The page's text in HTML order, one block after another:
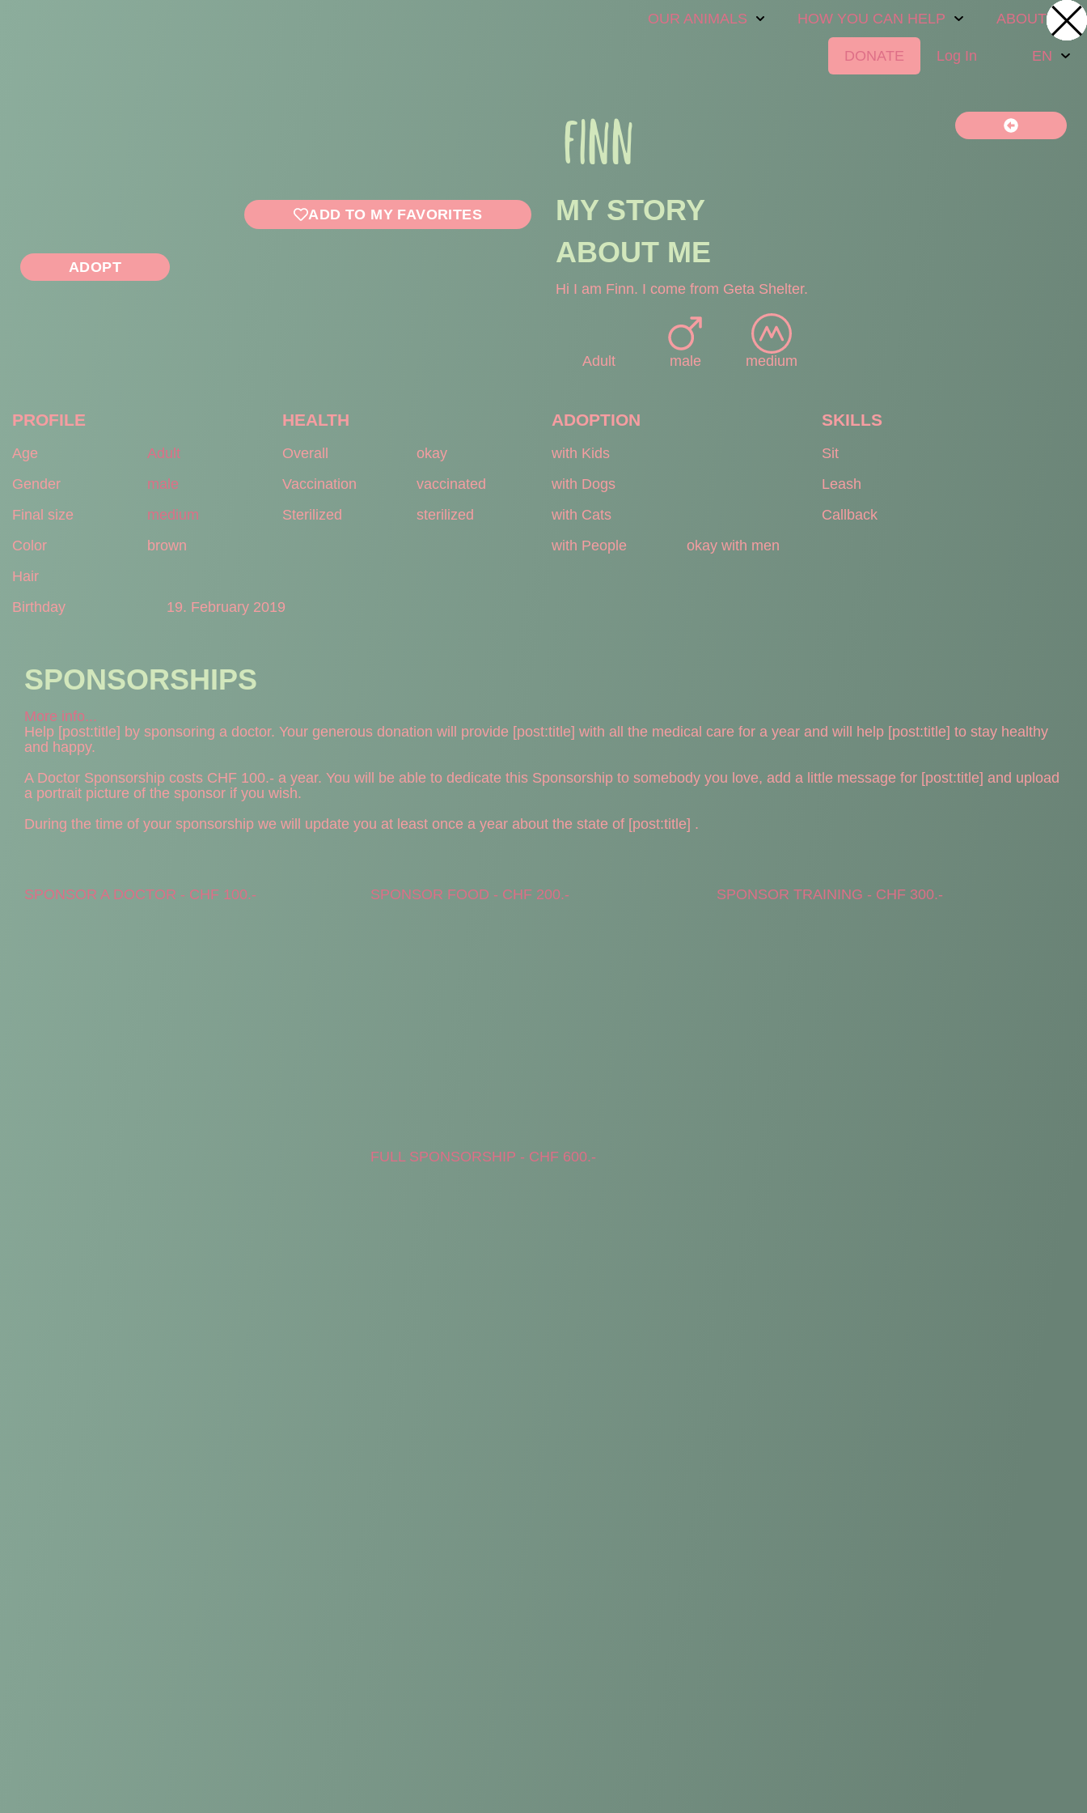
OUR ANIMALS HOW YOU CAN HELP ABOUT US
DONATE Log In EN
ADD TO MY FAVORITES
ADOPT
FINN
MY STORY
ABOUT ME
Hi I am Finn. I come from Geta Shelter.
Adult male medium
PROFILE HEALTH ADOPTION SKILLS
Age Adult Overall okay with Kids
Sit
Gender
male Vaccination vaccinated with Dogs
Leash
Final size
medium Sterilized sterilized with Cats
Callback
Color
brown with People
okay with men
Hair
Birthday
19. February 2019
SPONSORSHIPS
More info...
Help [post:title] by sponsoring a doctor. Your generous donation will provide [post:title] with all the medical care for a year and will help [post:title] to stay healthy
and happy.
A Doctor Sponsorship costs CHF 100.- a year. You will be able to dedicate this Sponsorship to somebody you love, add a little message for [post:title] and upload
a portrait picture of the sponsor if you wish.
During the time of your sponsorship we will update you at least once a year about the state of [post:title] .
SPONSOR A DOCTOR - CHF 100.- SPONSOR FOOD - CHF 200.- SPONSOR TRAINING - CHF 300.-
FULL SPONSORSHIP - CHF 600.-